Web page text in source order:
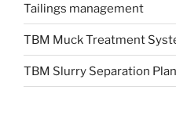
Tailings management
TBM Muck Treatment
TBM Slurry Separation